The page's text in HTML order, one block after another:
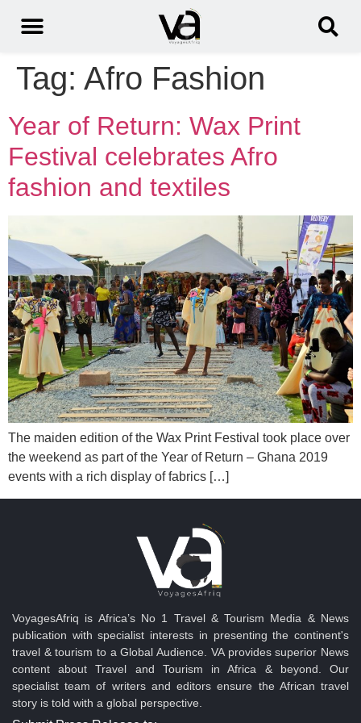
Tag: Afro Fashion
Year of Return: Wax Print
Festival celebrates Afro
fashion and textiles
The maiden edition of the Wax Print Festival took place over
the weekend as part of the Year of Return – Ghana 2019
events with a rich display of fabrics […]
VoyagesAfriq is Africa’s No 1 Travel & Tourism Media & News
publication with specialist interests in presenting the continent's
travel & tourism to a Global Audience. VA provides superior News
content about Travel and Tourism in Africa & beyond. Our
specialist team of writers and editors ensure the African travel
story is told with a global perspective.